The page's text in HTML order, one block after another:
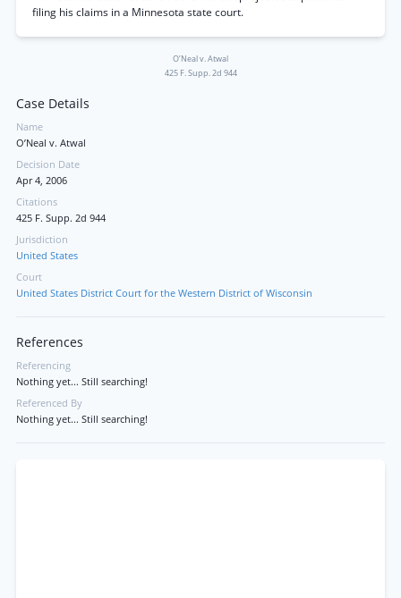
filing his claims in a Minnesota state court.
O’Neal v. Atwal
425 F. Supp. 2d 944
Case Details
Name
O’Neal v. Atwal
Decision Date
Apr 4, 2006
Citations
425 F. Supp. 2d 944
Jurisdiction
United States
Court
United States District Court for the Western District of Wisconsin
References
Referencing
Nothing yet... Still searching!
Referenced By
Nothing yet... Still searching!